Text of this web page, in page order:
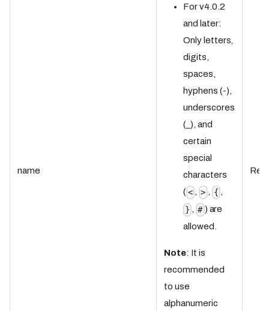
name
For v4.0.2
and later:
Only letters,
digits,
spaces,
hyphens (-),
underscores
(_), and
certain
special
characters
( < , > , { ,
} , # ) are
allowed.
Note: It is
recommended
to use
alphanumeric